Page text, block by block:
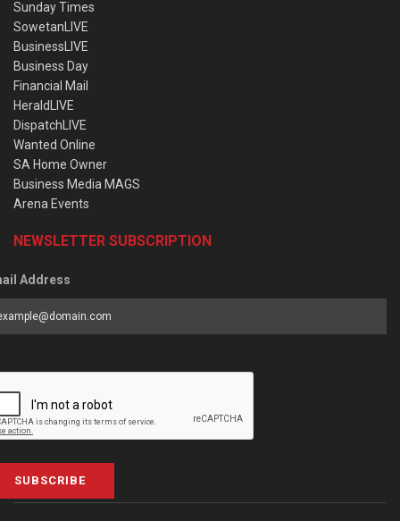
Sunday Times
SowetanLIVE
BusinessLIVE
Business Day
Financial Mail
HeraldLIVE
DispatchLIVE
Wanted Online
SA Home Owner
Business Media MAGS
Arena Events
NEWSLETTER SUBSCRIPTION
Address
SUBSCRIBE